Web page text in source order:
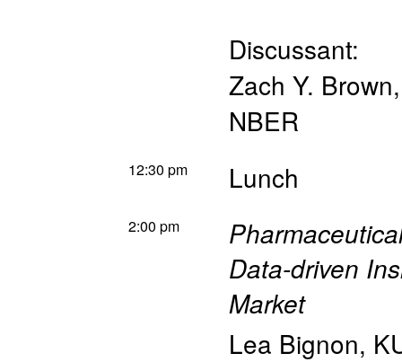
Discussant:
Zach Y. Brown
NBER
12:30 pm Lunch
2:00 pm
Data-driven
Market
Lea Bignon,